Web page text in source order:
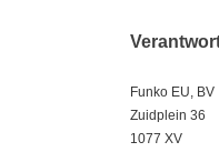
Funko EU, BV
Zuidplein 36
1077 XV